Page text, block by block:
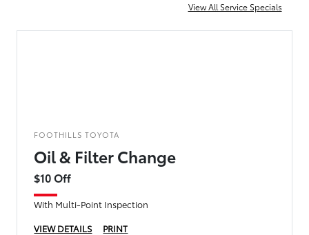
View All Service Specials
FOOTHILLS TOYOTA
Oil & Filter Change
$10 Off
With Multi-Point Inspection
VIEW DETAILS
PRINT